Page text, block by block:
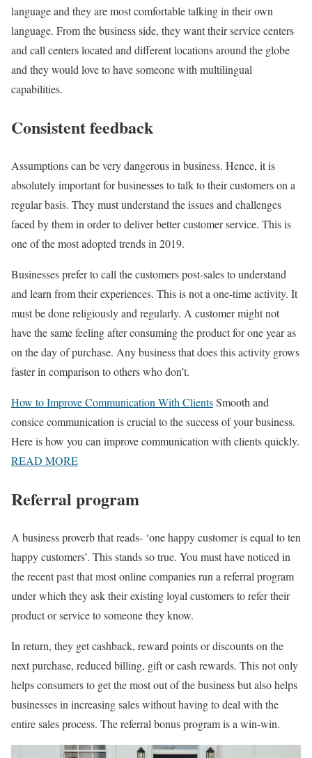
language and they are most comfortable talking in their own
language. From the business side, they want their service centers
and call centers located and different locations around the globe
and they would love to have someone with multilingual
capabilities.
Consistent feedback
Assumptions can be very dangerous in business. Hence, it is
absolutely important for businesses to talk to their customers on a
regular basis. They must understand the issues and challenges
faced by them in order to deliver better customer service. This is
one of the most adopted trends in 2019.
Businesses prefer to call the customers post-sales to understand
and learn from their experiences. This is not a one-time activity. It
must be done religiously and regularly. A customer might not
have the same feeling after consuming the product for one year as
on the day of purchase. Any business that does this activity grows
faster in comparison to others who don’t.
How to Improve Communication With ClientsSmooth and
consice communication is crucial to the success of your business.
Here is how you can improve communication with clients quickly.
READ MORE
Referral program
A business proverb that reads- ‘one happy customer is equal to ten
happy customers’. This stands so true. You must have noticed in
the recent past that most online companies run a referral program
under which they ask their existing loyal customers to refer their
product or service to someone they know.
In return, they get cashback, reward points or discounts on the
next purchase, reduced billing, gift or cash rewards. This not only
helps consumers to get the most out of the business but also helps
businesses in increasing sales without having to deal with the
entire sales process. The referral bonus program is a win-win.